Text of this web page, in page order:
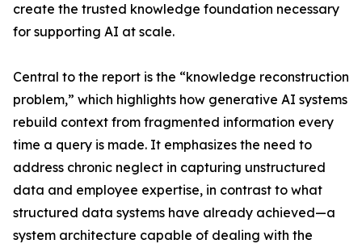
create the trusted knowledge foundation necessary
for supporting AI at scale.
Central to the report is the “knowledge reconstruction
problem,” which highlights how generative AI systems
rebuild context from fragmented information every
time a query is made. It emphasizes the need to
address chronic neglect in capturing unstructured
data and employee expertise, in contrast to what
structured data systems have already achieved—a
system architecture capable of dealing with the